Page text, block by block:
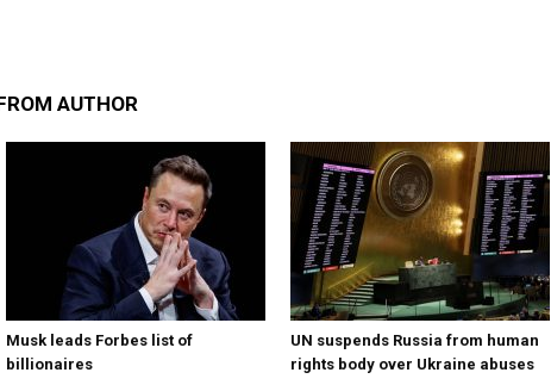
AUTHOR
Musk leads Forbes list of
billionaires
UN suspends Russia from human
rights body over Ukraine abuses